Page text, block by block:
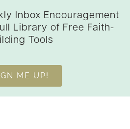
Inbox Encouragement
Library of Free Faith-
Tools
ME UP!